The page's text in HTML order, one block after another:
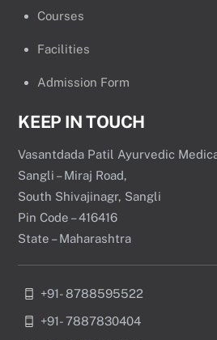
Courses
Facilities
Admission Form
KEEP IN TOUCH
Vasantdada Patil Ayurvedic
Sangli – Miraj Road,
South Shivajinagr, Sangli
Pin Code – 416416
State – Maharashtra
+91- 8788595522
+91- 7887830404